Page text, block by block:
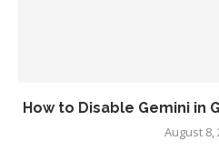
How to Disable Gemini in
August 8,